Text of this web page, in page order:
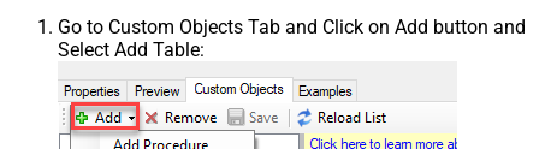
Go to Custom Objects Tab and Click on Add button and
Select Add Table: